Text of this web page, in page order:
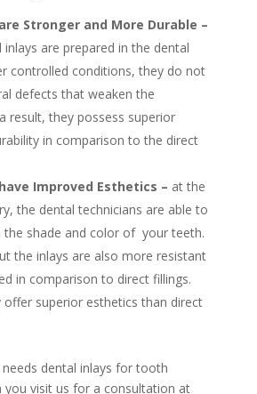
Stronger and More Durable –
inlays are prepared in the dental
controlled conditions, they do not
defects that weaken the
result, they possess superior
in comparison to the direct
Improved Esthetics – at the
the dental technicians are able to
the shade and color of your teeth.
the inlays are also more resistant
in comparison to direct fillings.
superior esthetics than direct
dental inlays for tooth
you visit us for a consultation at